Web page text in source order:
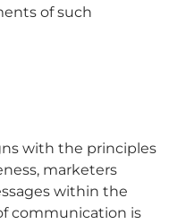
of such
with the principles
marketers
within the
communication is